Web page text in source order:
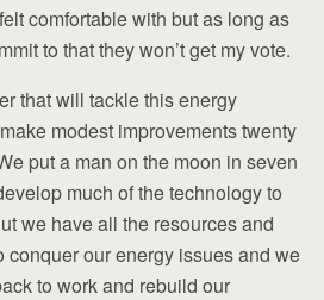
comfortable with but as long as
to that they won’t get my vote.
that will tackle this energy
modest improvements twenty
put a man on the moon in seven
much of the technology to
we have all the resources and
conquer our energy issues and we
to work and rebuild our